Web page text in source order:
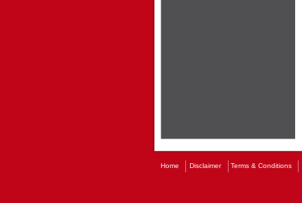
Home Disclaimer Terms & Conditions